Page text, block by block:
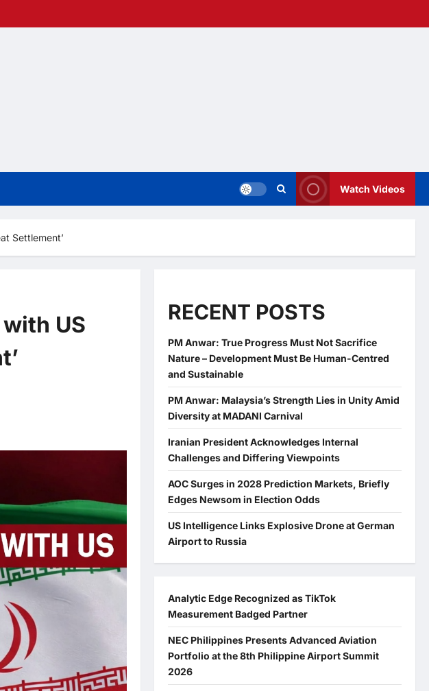
Watch Videos
Settlement’
US
RECENT POSTS
PM Anwar: True Progress Must Not Sacrifice
Nature – Development Must Be Human-Centred
and Sustainable
PM Anwar: Malaysia’s Strength Lies in Unity Amid
Diversity at MADANI Carnival
Iranian President Acknowledges Internal
Challenges and Differing Viewpoints
AOC Surges in 2028 Prediction Markets, Briefly
Edges Newsom in Election Odds
US Intelligence Links Explosive Drone at German
Airport to Russia
Analytic Edge Recognized as TikTok
Measurement Badged Partner
NEC Philippines Presents Advanced Aviation
Portfolio at the 8th Philippine Airport Summit
2026